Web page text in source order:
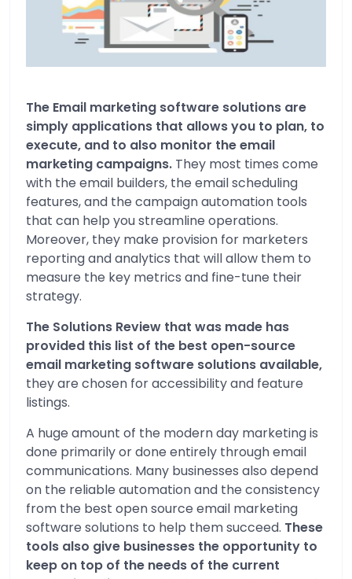
The Email marketing software solutions are
simply applications that allows you to plan, to
execute, and to also monitor the email
marketing campaigns. They most times come
with the email builders, the email scheduling
features, and the campaign automation tools
that can help you streamline operations.
Moreover, they make provision for marketers
reporting and analytics that will allow them to
measure the key metrics and fine-tune their
strategy.
The Solutions Review that was made has
provided this list of the best open-source
email marketing software solutions available,
they are chosen for accessibility and feature
listings.
A huge amount of the modern day marketing is
done primarily or done entirely through email
communications. Many businesses also depend
on the reliable automation and the consistency
from the best open source email marketing
software solutions to help them succeed. These
tools also give businesses the opportunity to
keep on top of the needs of the current